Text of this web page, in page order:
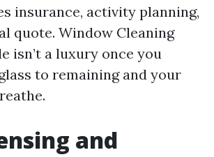
insurance, activity planning,
quote. Window Cleaning
isn’t a luxury once you
to remaining and your
and